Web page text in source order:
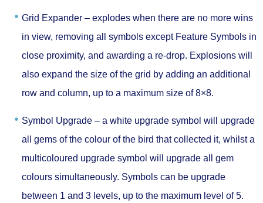
Grid Expander – explodes when there are no more wins
in view, removing all symbols except Feature Symbols in
close proximity, and awarding a re-drop. Explosions will
also expand the size of the grid by adding an additional
row and column, up to a maximum size of 8×8.
Symbol Upgrade – a white upgrade symbol will upgrade
all gems of the colour of the bird that collected it, whilst a
multicoloured upgrade symbol will upgrade all gem
colours simultaneously. Symbols can be upgrade
between 1 and 3 levels, up to the maximum level of 5.